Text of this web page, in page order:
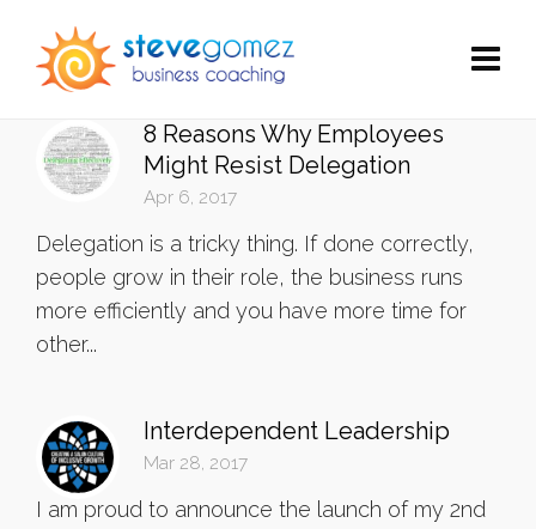
8 Reasons Why Employees
Might Resist Delegation
Apr 6, 2017
Delegation is a tricky thing. If done correctly,
people grow in their role, the business runs
more efficiently and you have more time for
other...
Interdependent Leadership
Mar 28, 2017
I am proud to announce the launch of my 2nd